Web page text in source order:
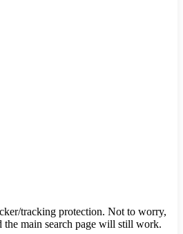
tracking protection. Not to worry,
the main search page will still work.